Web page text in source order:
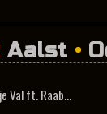
Aalst •
Val ft. Raab...